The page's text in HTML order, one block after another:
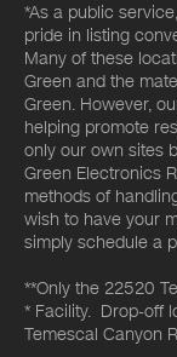
*As a public
pride in listing
Many of these
Green and the
Green. However,
helping promote
only our own sites
Green Electronics
methods of
wish to have your
simply schedule a
**Only the 22520
* Facility. Drop-off
Temescal Canyon